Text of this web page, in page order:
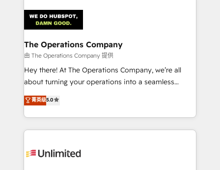
Iberia (Spain & Portugal), we combine human insight
with intelligent automation to drive sustainable
growth. Our multidisciplinary team designs solutions
that simplify complexity, boost performance, and
turn innovation into real impact. 🌍 Highlights •
HubSpot Partner since 2012 • 2022 EMEA Impact
projects • Clients in 30+ industries • Proprietary
technology for integrations • Multilingual team:
The Operations Company
由 The Operations Company 提供
Hey there! At The Operations Company, we’re all
about turning your operations into a seamless
experience that powers real results. We specialize in
transforming complex systems into efficient,
scalable solutions that work across your entire
organization. We’re a unique blend of deep HubSpot
operational know-how. We know that no two
菁英级5.0